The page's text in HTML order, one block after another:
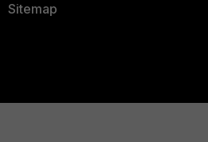
Sitemap